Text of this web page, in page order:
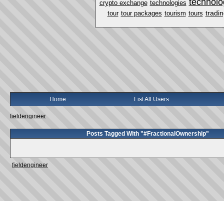
crypto exchange technologies
tour tour packages tourism tours
Home List All Users
fieldengineer
Posts Tagged With "#FractionalOwnership"
fieldengineer